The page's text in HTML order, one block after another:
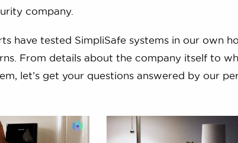
company.
have tested SimpliSafe systems in our own
From details about the company itself to
let’s get your questions answered by our